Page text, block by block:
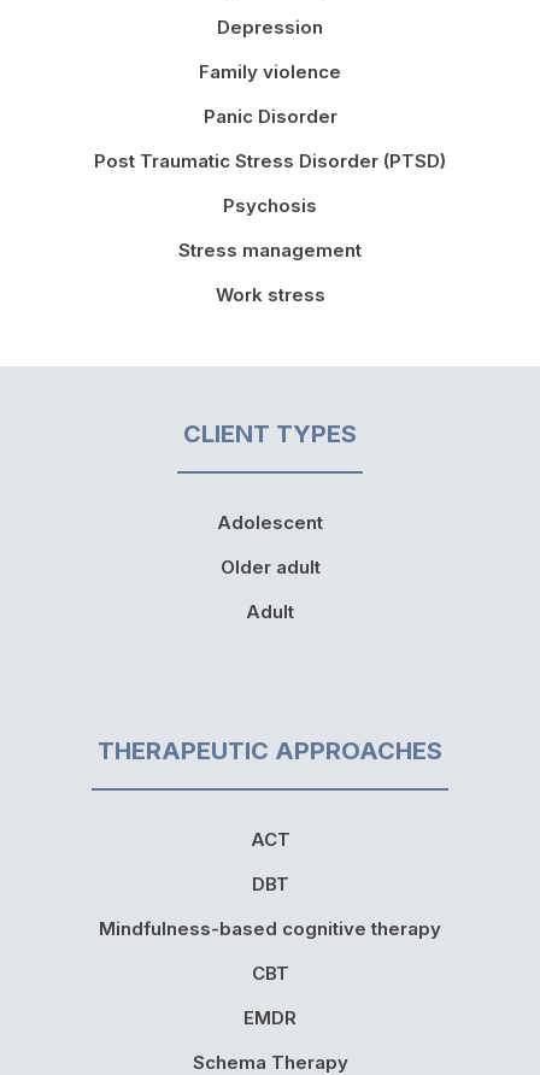
Depression
Family violence
Panic Disorder
Post Traumatic Stress Disorder (PTSD)
Psychosis
Stress management
Work stress
CLIENT TYPES
Adolescent
Older adult
Adult
THERAPEUTIC APPROACHES
ACT
DBT
Mindfulness-based cognitive therapy
CBT
EMDR
Schema Therapy